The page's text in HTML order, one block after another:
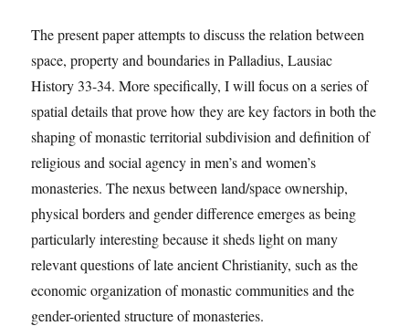
The present paper attempts to discuss the relation between
space, property and boundaries in Palladius, Lausiac
History 33-34. More specifically, I will focus on a series of
spatial details that prove how they are key factors in both the
shaping of monastic territorial subdivision and definition of
religious and social agency in men’s and women’s
monasteries. The nexus between land/space ownership,
physical borders and gender difference emerges as being
particularly interesting because it sheds light on many
relevant questions of late ancient Christianity, such as the
economic organization of monastic communities and the
gender-oriented structure of monasteries.